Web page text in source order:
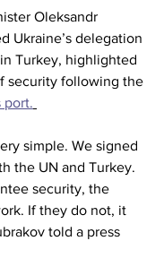
Oleksandr
Ukraine’s delegation
Turkey, highlighted
security following the
port.
simple. We signed
the UN and Turkey.
security, the
If they do not, it
told a press